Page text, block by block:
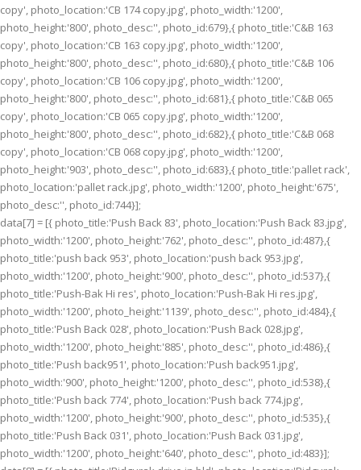
copy', photo_location:'CB 174 copy.jpg', photo_width:'1200',
photo_height:'800', photo_desc:'', photo_id:679},{ photo_title:'C&B 163
copy', photo_location:'CB 163 copy.jpg', photo_width:'1200',
photo_height:'800', photo_desc:'', photo_id:680},{ photo_title:'C&B 106
copy', photo_location:'CB 106 copy.jpg', photo_width:'1200',
photo_height:'800', photo_desc:'', photo_id:681},{ photo_title:'C&B 065
copy', photo_location:'CB 065 copy.jpg', photo_width:'1200',
photo_height:'800', photo_desc:'', photo_id:682},{ photo_title:'C&B 068
copy', photo_location:'CB 068 copy.jpg', photo_width:'1200',
photo_height:'903', photo_desc:'', photo_id:683},{ photo_title:'pallet rack',
photo_location:'pallet rack.jpg', photo_width:'1200', photo_height:'675',
photo_desc:'', photo_id:744}];
data[7] = [{ photo_title:'Push Back 83', photo_location:'Push Back 83.jpg',
photo_width:'1200', photo_height:'762', photo_desc:'', photo_id:487},{
photo_title:'push back 953', photo_location:'push back 953.jpg',
photo_width:'1200', photo_height:'900', photo_desc:'', photo_id:537},{
photo_title:'Push-Bak Hi res', photo_location:'Push-Bak Hi res.jpg',
photo_width:'1200', photo_height:'1139', photo_desc:'', photo_id:484},{
photo_title:'Push Back 028', photo_location:'Push Back 028.jpg',
photo_width:'1200', photo_height:'885', photo_desc:'', photo_id:486},{
photo_title:'Push back951', photo_location:'Push back951.jpg',
photo_width:'900', photo_height:'1200', photo_desc:'', photo_id:538},{
photo_title:'Push back 774', photo_location:'Push back 774.jpg',
photo_width:'1200', photo_height:'900', photo_desc:'', photo_id:535},{
photo_title:'Push Back 031', photo_location:'Push Back 031.jpg',
photo_width:'1200', photo_height:'640', photo_desc:'', photo_id:483}];